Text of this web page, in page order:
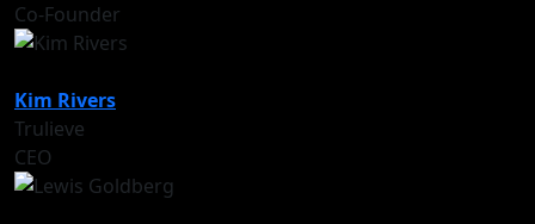
Co-Founder
Kim Rivers
Trulieve
CEO